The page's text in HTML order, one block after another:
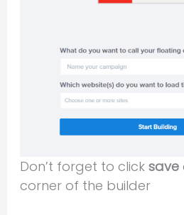
Don’t forget to click save
corner of the builder